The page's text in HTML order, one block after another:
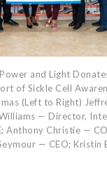
and Light
of Sickle Cell
(Left to Right)
— Director,
Anthony Christie —
— CEO; Kristin